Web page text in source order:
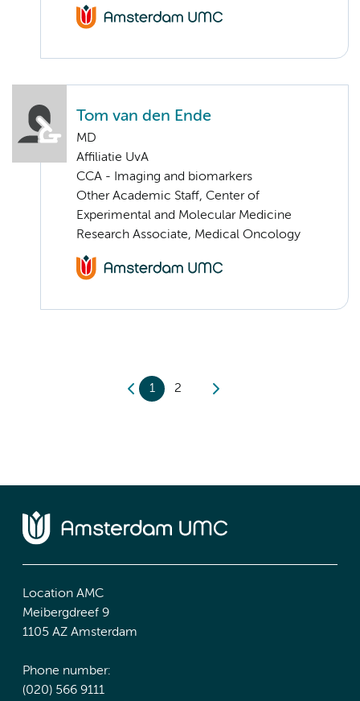
Tom van den Ende
MD
Affiliatie UvA
CCA - Imaging and biomarkers
Other Academic Staff, Center of
Experimental and Molecular Medicine
Research Associate, Medical Oncology
1 2
Location AMC
Meibergdreef 9
1105 AZ Amsterdam
Phone number:
(020) 566 9111